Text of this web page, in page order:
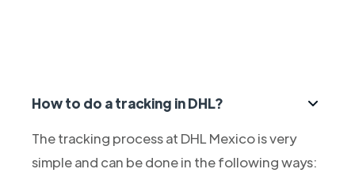
How to do a tracking in DHL?
The tracking process at DHL Mexico is very
simple and can be done in the following ways: